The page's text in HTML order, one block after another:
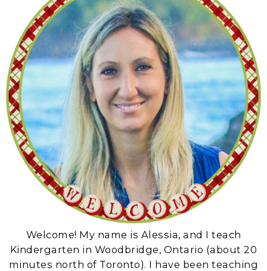
Welcome! My name is Alessia, and I teach
Kindergarten in Woodbridge, Ontario (about 20
minutes north of Toronto). I have been teaching